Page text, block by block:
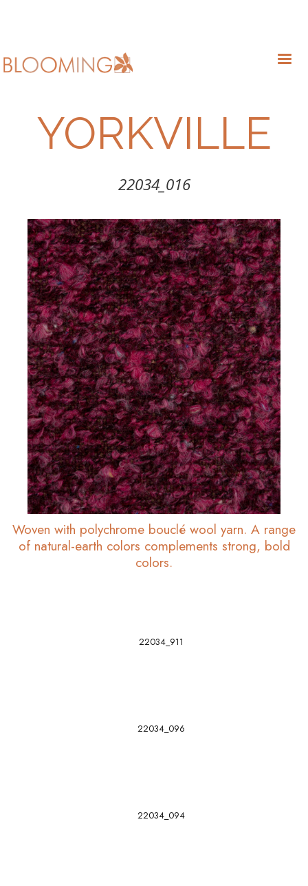
YORKVILLE
22034_016
Woven with polychrome bouclé wool yarn. A range
of natural-earth colors complements strong, bold
colors.
22034_911
22034_096
22034_094